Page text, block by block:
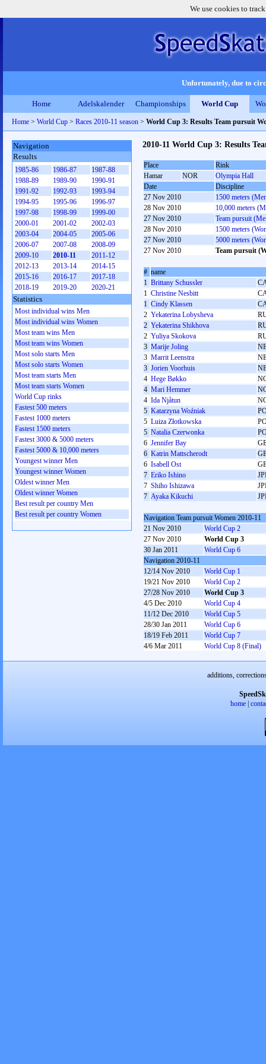
We use cookies to
Unfortunately, due to
Home Adelskalender Championships World Cup
Home > World Cup > Races 2010-11 season > World Cup 3: Results Team pursuit
2010-11 World Cup 3: Results
Place
Rink
Hamar
NOR
Olympia Hall
Date
Discipline
27 Nov 2010
1500 meters
28 Nov 2010
10,000 meters
27 Nov 2010
Team pursuit
28 Nov 2010
1500 meters
27 Nov 2010
5000 meters
27 Nov 2010
Team pursuit
# name
1 Brittany Schussler
1 Christine Nesbitt
1 Cindy Klassen
2 Yekaterina Lobysheva
2 Yekaterina Shikhova
2 Yuliya Skokova
3 Marije Joling
3 Marrit Leenstra
3 Jorien Voorhuis
4 Hege Bøkko
4 Mari Hemmer
4 Ida Njåtun
5 Katarzyna Woźniak
5 Luiza Złotkowska
5 Natalia Czerwonka
6 Jennifer Bay
6 Katrin Mattscherodt
6 Isabell Ost
7 Eriko Ishino
7 Shiho Ishizawa
7 Ayaka Kikuchi
Navigation Team pursuit Women 2010-11
21 Nov 2010
World Cup 2
27 Nov 2010
World Cup 3
30 Jan 2011
World Cup 6
Navigation 2010-11
12/14 Nov 2010
World Cup 1
19/21 Nov 2010
World Cup 2
27/28 Nov 2010
World Cup 3
4/5 Dec 2010
World Cup 4
11/12 Dec 2010
World Cup 5
28/30 Jan 2011
World Cup 6
18/19 Feb 2011
World Cup 7
4/6 Mar 2011
World Cup 8 (Final)
Navigation
Results
1985-86 1986-87
1987-88
1988-89
1989-90
1990-91
1991-92
1992-93
1993-94
1994-95
1995-96
1996-97
1997-98
1998-99
1999-00
2000-01
2001-02
2002-03
2003-04
2004-05
2005-06
2006-07
2007-08
2008-09
2009-10
2010-11
2011-12
2012-13
2013-14
2014-15
2015-16
2016-17
2017-18
2018-19
2019-20 2020-21
Statistics
Most individual wins Men
Most individual wins Women
Most team wins Men
Most team wins Women
Most solo starts Men
Most solo starts Women
Most team starts Men
Most team starts Women
World Cup rinks
Fastest 500 meters
Fastest 1000 meters
Fastest 1500 meters
Fastest 3000 & 5000 meters
Fastest 5000 & 10,000 meters
Youngest winner Men
Youngest winner Women
Oldest winner Men
Oldest winner Women
Best result per country Men
Best result per country Women
additions,
home